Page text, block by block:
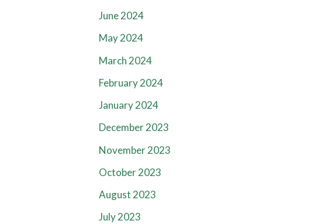
June 2024
May 2024
March 2024
February 2024
January 2024
December 2023
November 2023
October 2023
August 2023
July 2023